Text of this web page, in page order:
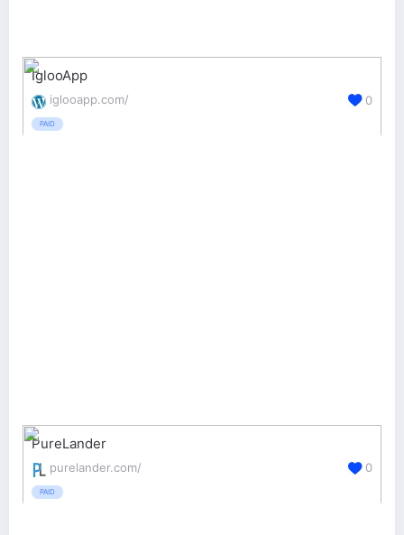
IglooApp
iglooapp.com/
PAID
0
PureLander
purelander.com/
PAID
0